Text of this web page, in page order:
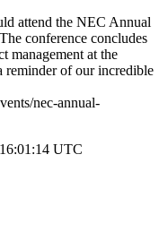
attend the NEC Annual
conference concludes
management at the
reminder of our incredible
nec-annual-
UTC